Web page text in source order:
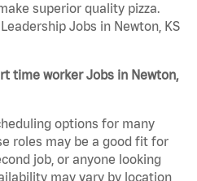
superior quality pizza.
Jobs in Newton, KS
time worker Jobs in Newton,
options for many
roles may be a good fit for
job, or anyone looking
may vary by location